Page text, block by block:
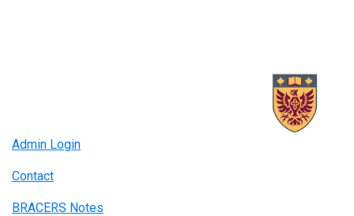
Admin Login
Contact
BRACERS Notes